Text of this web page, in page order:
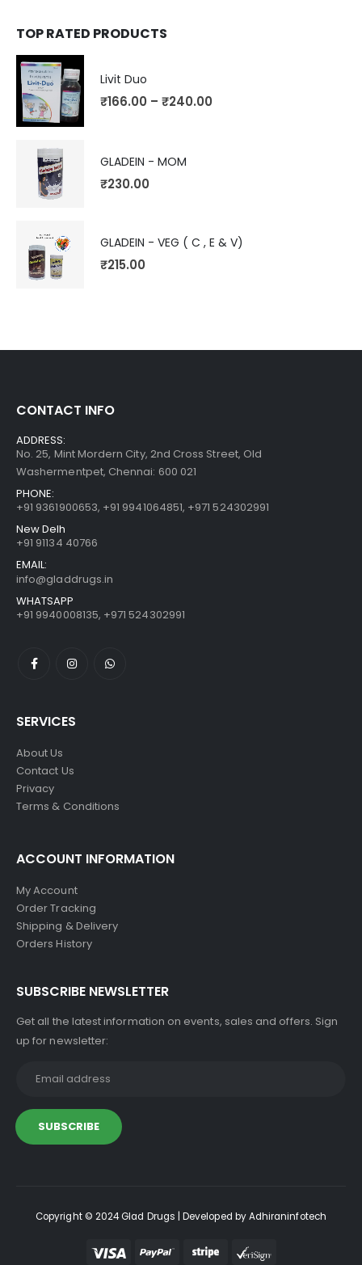
TOP RATED PRODUCTS
Livit Duo
₹166.00 – ₹240.00
GLADEIN - MOM
₹230.00
GLADEIN - VEG ( C , E & V)
₹215.00
CONTACT INFO
ADDRESS:
No. 25, Mint Mordern City, 2nd Cross Street, Old
Washermentpet, Chennai: 600 021
PHONE:
+91 9361900653, +91 9941064851, +971 524302991
New Delh
+91 91134 40766
EMAIL:
info@gladdrugs.in
WHATSAPP
+91 9940008135, +971 524302991
SERVICES
About Us
Contact Us
Privacy
Terms & Conditions
ACCOUNT INFORMATION
My Account
Order Tracking
Shipping & Delivery
Orders History
SUBSCRIBE NEWSLETTER
Get all the latest information on events, sales and offers. Sign
up for newsletter:
Copyright © 2024 Glad Drugs | Developed by Adhiraninfotech